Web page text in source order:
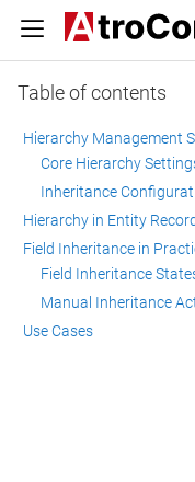
Table of contents
Hierarchy Management
Core Hierarchy
Inheritance
Hierarchy in Entity
Field Inheritance in
Field Inheritance
Manual Inheritance
Use Cases